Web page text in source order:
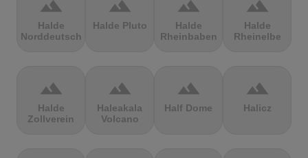
terrain
Halde
Norddeutschland
terrain
Halde Pluto
terrain
Halde
Rheinbaben
terrain
Halde
Rheinelbe
terrain
Halde
Zollverein
terrain
Haleakala
Volcano
terrain
Half Dome
terrain
Halicz